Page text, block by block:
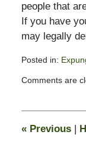
people that
If you have
may legally
Posted in:
November
pm
Comments are
«Previous